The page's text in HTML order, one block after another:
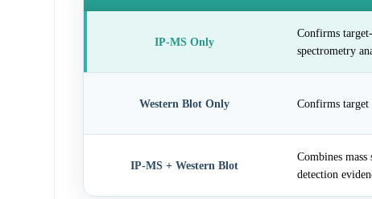
IP-MS Only
Confirms
spectrometry
Western Blot Only Confirms target
IP-MS + Western Blot
Combines
detection